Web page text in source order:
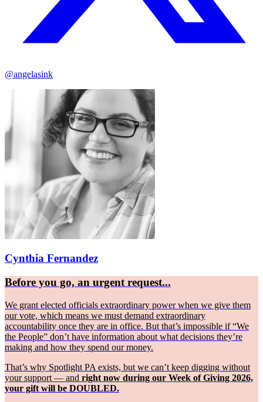
@angelasink
Cynthia Fernandez
Before you go, an urgent request...
We grant elected officials extraordinary power when we give them
our vote, which means we must demand extraordinary
accountability once they are in office. But that’s impossible if “We
the People” don’t have information about what decisions they’re
making and how they spend our money.
That’s why Spotlight PA exists, but we can’t keep digging without
your support — and right now during our Week of Giving 2026,
your gift will be DOUBLED.